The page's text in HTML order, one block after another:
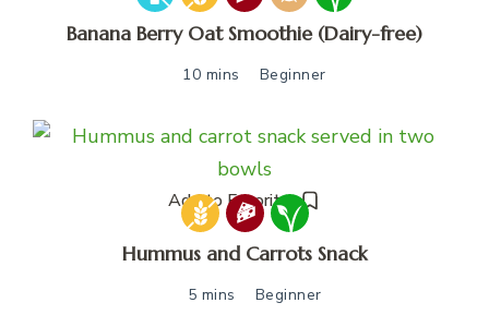
Banana Berry Oat Smoothie (Dairy-free)
10 mins Beginner
Add to Favorites
Hummus and Carrots Snack
5 mins Beginner